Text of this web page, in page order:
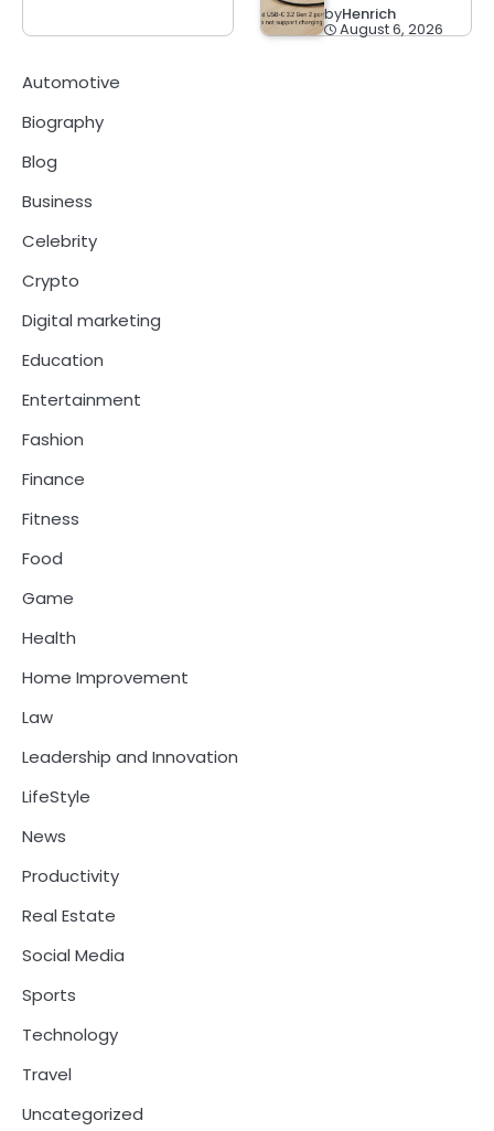
byHenrich
August 6, 2026
Automotive
Biography
Blog
Business
Celebrity
Crypto
Digital marketing
Education
Entertainment
Fashion
Finance
Fitness
Food
Game
Health
Home Improvement
Law
Leadership and Innovation
LifeStyle
News
Productivity
Real Estate
Social Media
Sports
Technology
Travel
Uncategorized